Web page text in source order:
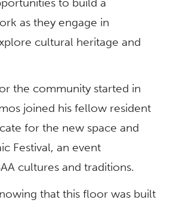
as they engage in
cultural heritage and
the community started in
joined his fellow resident
for the new space and
Festival, an event
cultures and traditions.
that this floor was built